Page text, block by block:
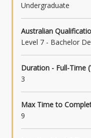
Undergraduate
Australian
Level 7 - Bachelor
Duration - Full-Time
3
Max Time to
9